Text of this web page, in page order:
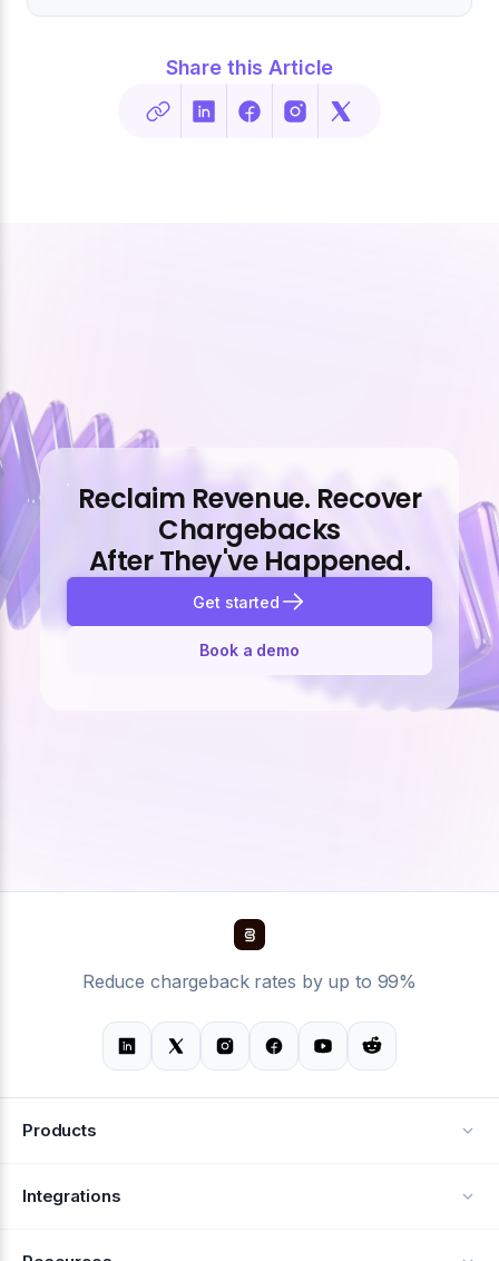
Share this Article
Reclaim Revenue. Recover
Chargebacks
After They've Happened.
Get started
Book a demo
Reduce chargeback rates by up to 99%
Products
Alerts
Integrations